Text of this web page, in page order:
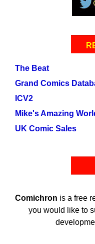
The Beat
Grand Comics
ICV2
Mike's Amazing
UK Comic Sales
Comichron is a free
you would like to